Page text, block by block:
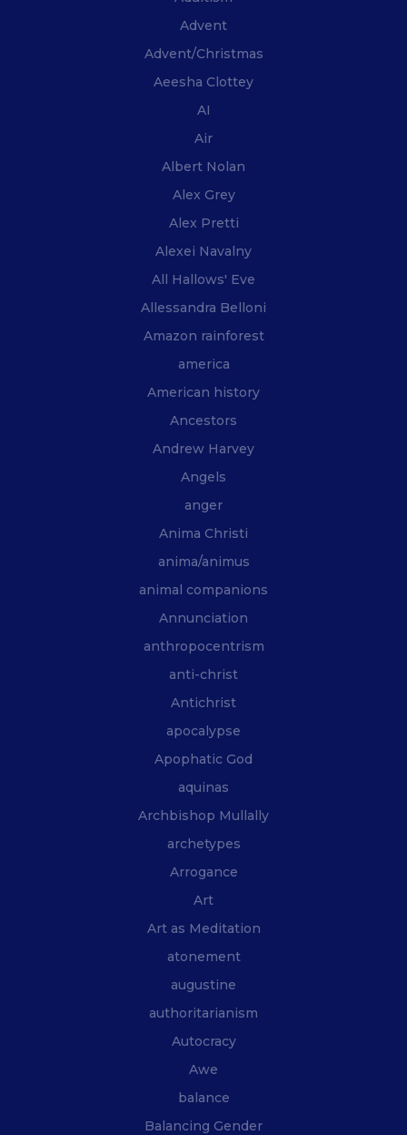
Advent
Advent/Christmas
Aeesha Clottey
AI
Air
Albert Nolan
Alex Grey
Alex Pretti
Alexei Navalny
All Hallows' Eve
Allessandra Belloni
Amazon rainforest
america
American history
Ancestors
Andrew Harvey
Angels
anger
Anima Christi
anima/animus
animal companions
Annunciation
anthropocentrism
anti-christ
Antichrist
apocalypse
Apophatic God
aquinas
Archbishop Mullally
archetypes
Arrogance
Art
Art as Meditation
atonement
augustine
authoritarianism
Autocracy
Awe
balance
Balancing Gender